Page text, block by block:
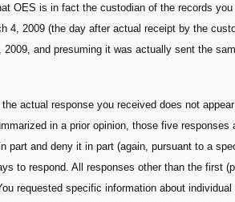
OES is in fact the custodian of the records
4, 2009 (the day after actual receipt by the
and presuming it was actually sent the
actual response you received does not
in a prior opinion, those five
part and deny it in part (again, pursuant to a
to respond. All responses other than the first
requested specific information about